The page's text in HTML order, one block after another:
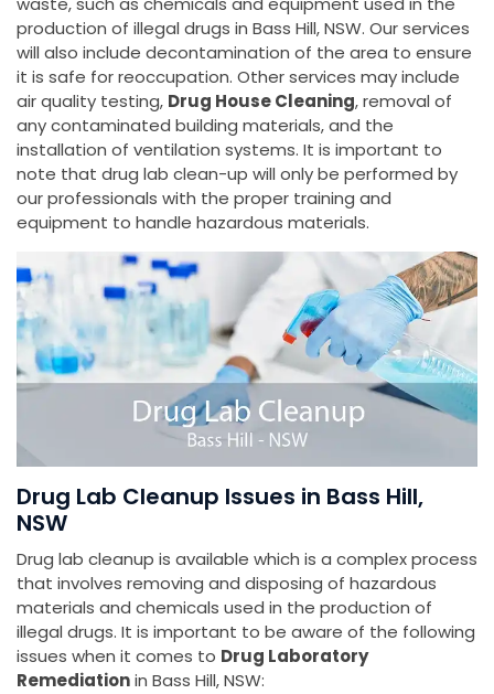
production of illegal drugs in Bass Hill, NSW. Our services
will also include decontamination of the area to ensure
it is safe for reoccupation. Other services may include
air quality testing, Drug House Cleaning, removal of
any contaminated building materials, and the
installation of ventilation systems. It is important to
note that drug lab clean-up will only be performed by
our professionals with the proper training and
equipment to handle hazardous materials.
Drug Lab Cleanup Issues in Bass Hill,
NSW
Drug lab cleanup is available which is a complex process
that involves removing and disposing of hazardous
materials and chemicals used in the production of
illegal drugs. It is important to be aware of the following
issues when it comes to Drug Laboratory
Remediationin Bass Hill, NSW: